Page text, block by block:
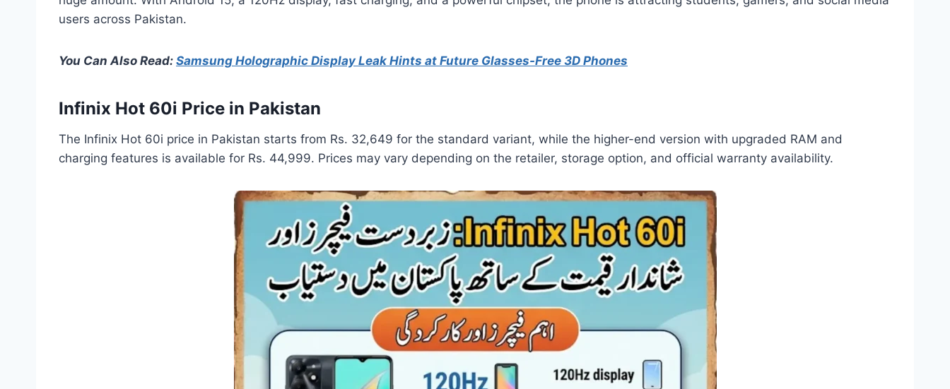
users across Pakistan.
You Can Also Read: Samsung Holographic Display Leak Hints at Future Glasses-Free 3D Phones
Infinix Hot 60i Price in Pakistan
The Infinix Hot 60i price in Pakistan starts from Rs. 32,649 for the standard variant, while the higher-end version with upgraded RAM and
charging features is available for Rs. 44,999. Prices may vary depending on the retailer, storage option, and official warranty availability.